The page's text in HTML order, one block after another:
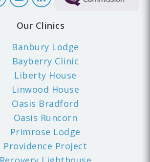
Our Clinics
Banbury Lodge
Bayberry Clinic
Liberty House
Linwood House
Oasis Bradford
Oasis Runcorn
Primrose Lodge
Providence Project